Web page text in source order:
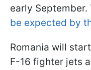
early
be expected by
Romania will
F-16 fighter jets